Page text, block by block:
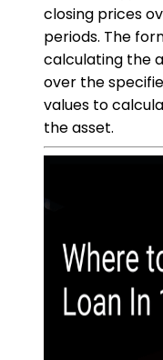
closing prices
periods. The
calculating the
over the
values to
the asset.